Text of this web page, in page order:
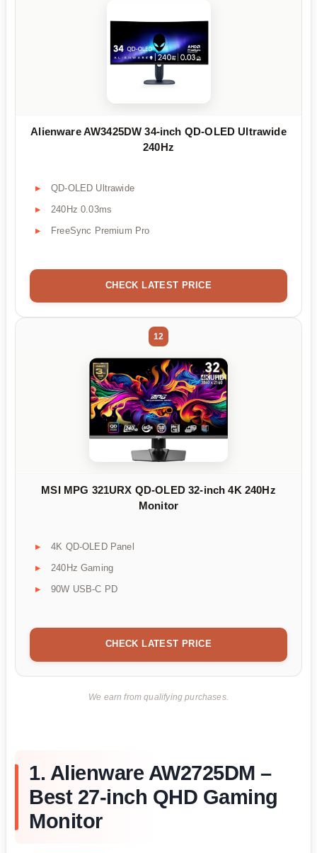
Alienware AW3425DW 34-inch QD-OLED Ultrawide
240Hz
QD-OLED Ultrawide
240Hz 0.03ms
FreeSync Premium Pro
CHECK LATEST PRICE
12
MSI MPG 321URX QD-OLED 32-inch 4K 240Hz
Monitor
4K QD-OLED Panel
240Hz Gaming
90W USB-C PD
CHECK LATEST PRICE
We earn from qualifying purchases.
1. Alienware AW2725DM –
Best 27-inch QHD Gaming
Monitor